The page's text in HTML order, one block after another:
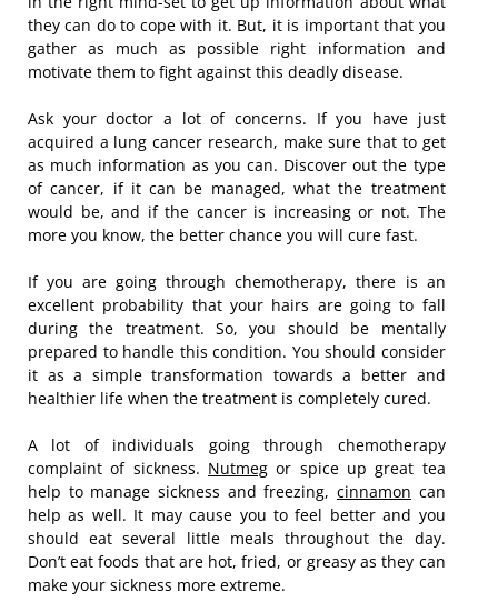
they can do to cope with it. But, it is important that you
gather as much as possible right information and
motivate them to fight against this deadly disease.
Ask your doctor a lot of concerns. If you have just
acquired a lung cancer research, make sure that to get
as much information as you can. Discover out the type
of cancer, if it can be managed, what the treatment
would be, and if the cancer is increasing or not. The
more you know, the better chance you will cure fast.
If you are going through chemotherapy, there is an
excellent probability that your hairs are going to fall
during the treatment. So, you should be mentally
prepared to handle this condition. You should consider
it as a simple transformation towards a better and
healthier life when the treatment is completely cured.
A lot of individuals going through chemotherapy
complaint of sickness. Nutmegor spice up great tea
help to manage sickness and freezing, cinnamon can
help as well. It may cause you to feel better and you
should eat several little meals throughout the day.
Don’t eat foods that are hot, fried, or greasy as they can
make your sickness more extreme.